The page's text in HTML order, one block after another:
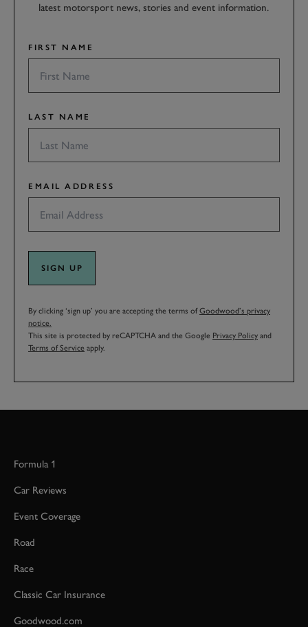
latest motorsport news, stories and event information.
FIRST NAME
LAST NAME
EMAIL ADDRESS
SIGN UP
By clicking ‘sign up’ you are accepting the terms ofGoodwood’s privacy
notice.
This site is protected by reCAPTCHA and the Google Privacy Policy and
Terms of Service apply.
Formula 1
Car Reviews
Event Coverage
Road
Race
Classic Car Insurance
Goodwood.com